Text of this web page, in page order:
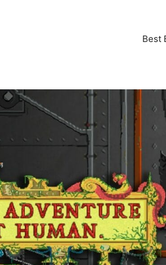
Best